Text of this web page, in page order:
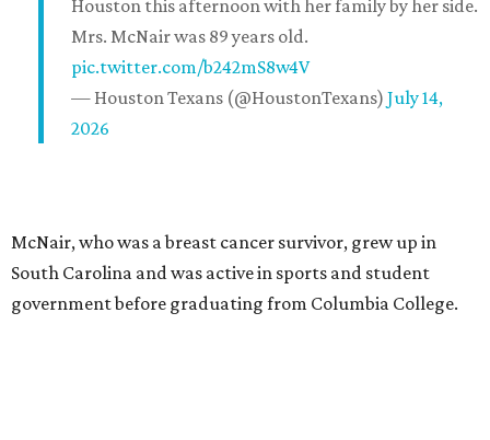
Houston this afternoon with her family by her side.
Mrs. McNair was 89 years old.
pic.twitter.com/b242mS8w4V
— Houston Texans (@HoustonTexans) July 14,
2026
McNair, who was a breast cancer survivor, grew up in
South Carolina and was active in sports and student
government before graduating from Columbia College.